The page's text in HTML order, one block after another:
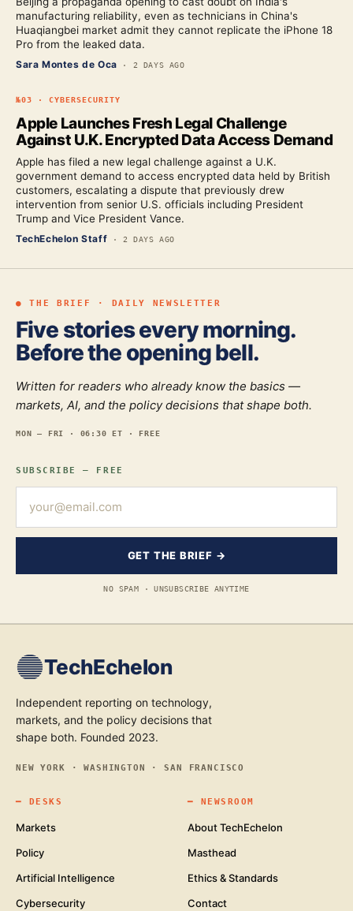
manufacturing reliability, even as technicians in China's
Huaqiangbei market admit they cannot replicate the iPhone 18
Pro from the leaked data.
Sara Montes de Oca · 2 DAYS AGO
№03 · CYBERSECURITY
Apple Launches Fresh Legal Challenge
Against U.K. Encrypted Data Access Demand
Apple has filed a new legal challenge against a U.K.
government demand to access encrypted data held by British
customers, escalating a dispute that previously drew
intervention from senior U.S. officials including President
Trump and Vice President Vance.
TechEchelon Staff ·2 DAYS AGO
● THE BRIEF · DAILY NEWSLETTER
Five stories every morning.
Before the opening bell.
Written for readers who already know the basics —
markets, AI, and the policy decisions that shape both.
MON — FRI · 06:30 ET · FREE
SUBSCRIBE — FREE
GET THE BRIEF →
NO SPAM · UNSUBSCRIBE ANYTIME
TechEchelon
Independent reporting on technology,
markets, and the policy decisions that
shape both. Founded 2023.
NEW YORK · WASHINGTON · SAN FRANCISCO
━ DESKS
Markets
Policy
Artificial Intelligence
Cybersecurity
━ NEWSROOM
About TechEchelon
Masthead
Ethics & Standards
Contact